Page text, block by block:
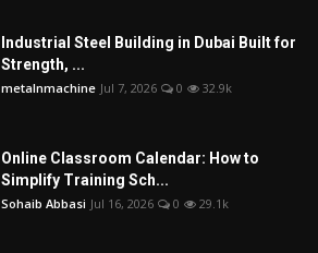
Industrial Steel Building in Dubai Built for
Strength, ...
metalnmachine Jul 7, 2026 0 32.9k
Online Classroom Calendar: How to
Simplify Training Sch...
Sohaib Abbasi Jul 16, 2026 0 29.1k